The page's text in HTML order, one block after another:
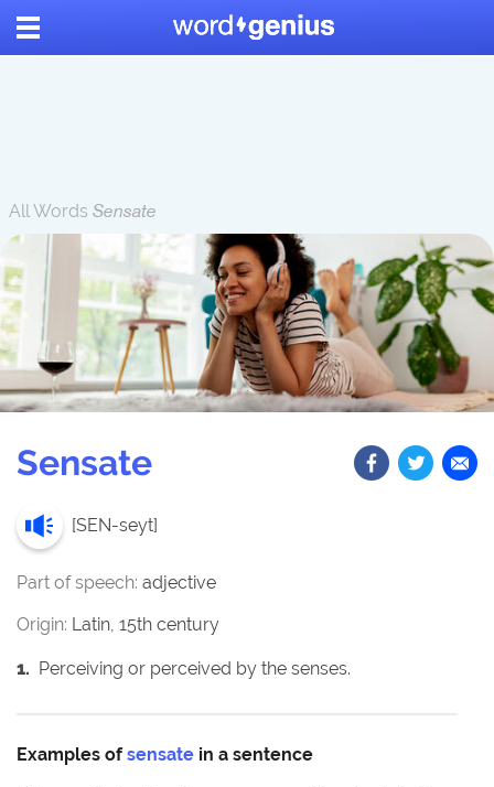
All Words Sensate
Sensate
[SEN-seyt]
Part of speech: adjective
Origin: Latin, 15th century
1. Perceiving or perceived by the senses.
Examples of sensate in a sentence